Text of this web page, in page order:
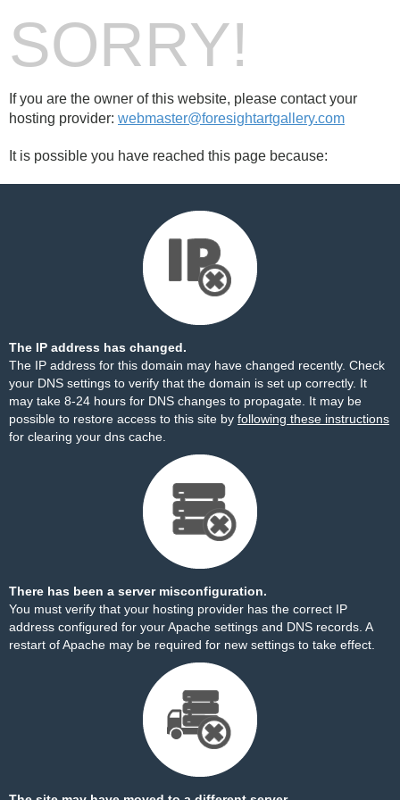
SORRY!
If you are the owner of this website, please contact your
hosting provider: webmaster@foresightartgallery.com
It is possible you have reached this page because:
The IP address has changed.
The IP address for this domain may have changed recently. Check
your DNS settings to verify that the domain is set up correctly. It
may take 8-24 hours for DNS changes to propagate. It may be
possible to restore access to this site by following these instructions
for clearing your dns cache.
There has been a server misconfiguration.
You must verify that your hosting provider has the correct IP
address configured for your Apache settings and DNS records. A
restart of Apache may be required for new settings to take effect.